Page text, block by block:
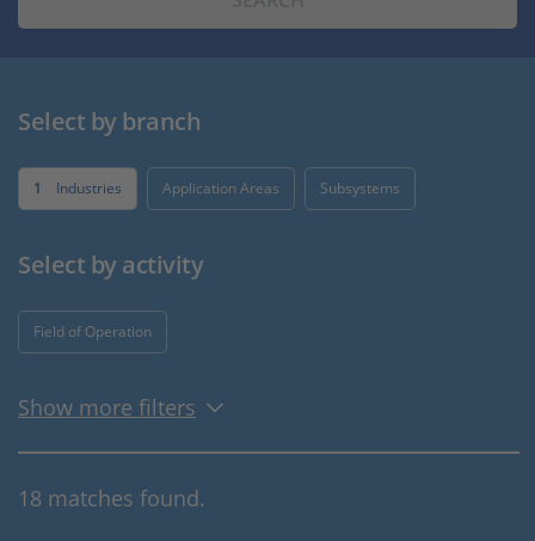
Select by branch
1 Industries Application Areas Subsystems
Select by activity
Field of Operation
Show more filters
18 matches found.